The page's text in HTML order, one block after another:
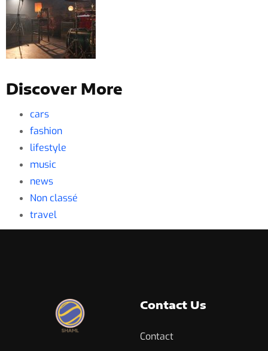
Discover More
cars
fashion
lifestyle
music
news
Non classé
travel
Contact Us
Contact